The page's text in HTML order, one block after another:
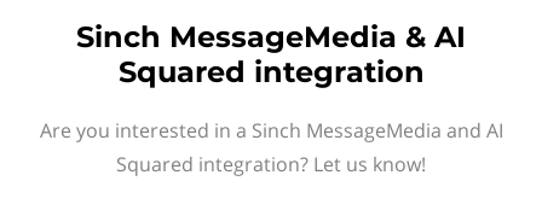
Sinch MessageMedia & AI
Squared integration
Are you interested in a Sinch MessageMedia and AI
Squared integration? Let us know!